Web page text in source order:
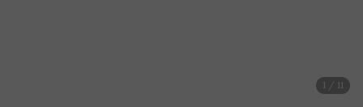
1 / 11